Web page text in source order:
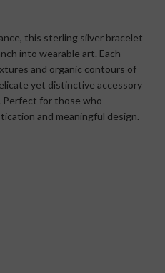
this sterling silver bracelet
into wearable art. Each
and organic contours of
yet distinctive accessory
Perfect for those who
and meaningful design.